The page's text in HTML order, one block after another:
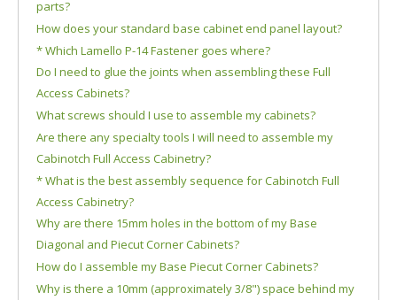
parts?
How does your standard base cabinet end panel layout?
* Which Lamello P-14 Fastener goes where?
Do I need to glue the joints when assembling these Full
Access Cabinets?
What screws should I use to assemble my cabinets?
Are there any specialty tools I will need to assemble my
Cabinotch Full Access Cabinetry?
* What is the best assembly sequence for Cabinotch Full
Access Cabinetry?
Why are there 15mm holes in the bottom of my Base
Diagonal and Piecut Corner Cabinets?
How do I assemble my Base Piecut Corner Cabinets?
Why is there a 10mm (approximately 3/8") space behind my